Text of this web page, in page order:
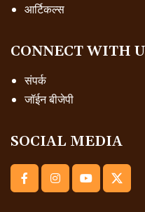
आर्टिकल्स
CONNECT WITH
संपर्क
जॉईन बीजेपी
SOCIAL MEDIA